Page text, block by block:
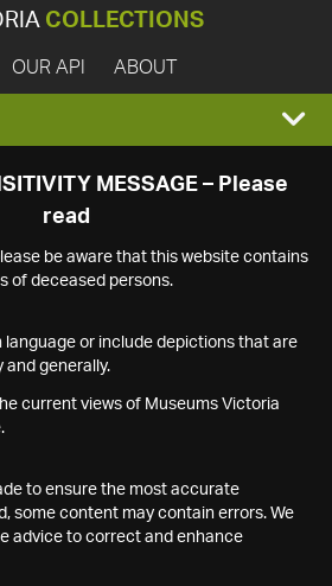
COLLECTIONS
OUR API ABOUT
MESSAGE – Please
read
be aware that this website contains
of deceased persons.
or include depictions that are
generally.
current views of Museums Victoria
to ensure the most accurate
some content may contain errors. We
advice to correct and enhance